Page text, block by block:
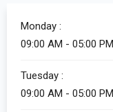
Monday :
09:00 AM - 05:00 PM
Tuesday :
09:00 AM - 05:00 PM